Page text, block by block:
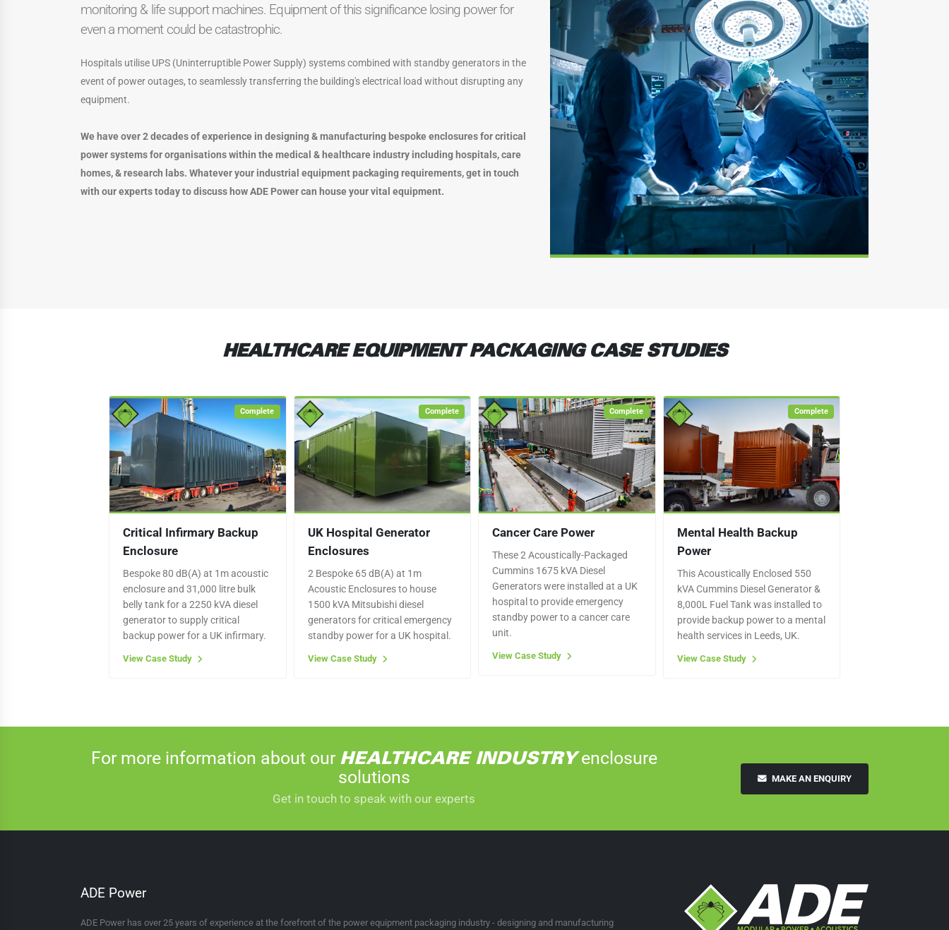
monitoring & life support machines. Equipment of this significance losing power for
even a moment could be catastrophic.
Hospitals utilise UPS (Uninterruptible Power Supply) systems combined with standby generators in the
event of power outages, to seamlessly transferring the building's electrical load without disrupting any
equipment.
We have over 2 decades of experience in designing & manufacturing bespoke enclosures for critical
power systems for organisations within the medical & healthcare industry including hospitals, care
homes, & research labs. Whatever your industrial equipment packaging requirements, get in touch
with our experts today to discuss how ADE Power can house your vital equipment.
HEALTHCARE EQUIPMENT PACKAGING CASE STUDIES
Complete
Critical Infirmary Backup
Enclosure
Bespoke 80 dB(A) at 1m acoustic
enclosure and 31,000 litre bulk
belly tank for a 2250 kVA diesel
generator to supply critical
backup power for a UK infirmary.
View Case Study
Complete
UK Hospital Generator
Enclosures
2 Bespoke 65 dB(A) at 1m
Acoustic Enclosures to house
1500 kVA Mitsubishi diesel
generators for critical emergency
standby power for a UK hospital.
View Case Study
Complete
Cancer Care Power
These 2 Acoustically-Packaged
Cummins 1675 kVA Diesel
Generators were installed at a UK
hospital to provide emergency
standby power to a cancer care
unit.
View Case Study
Complete
Mental Health Backup
Power
This Acoustically Enclosed 550
kVA Cummins Diesel Generator &
8,000L Fuel Tank was installed to
provide backup power to a mental
health services in Leeds, UK.
View Case Study
For more information about our HEALTHCARE INDUSTRYenclosure
solutions
Get in touch to speak with our experts
MAKE AN ENQUIRY
ADE Power
ADE Power has over 25 years of experience at the forefront of the power equipment packaging industry - designing and manufacturing